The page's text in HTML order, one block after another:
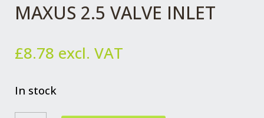
MAXUS 2.5 VALVE INLET
£8.78 excl. VAT
In stock